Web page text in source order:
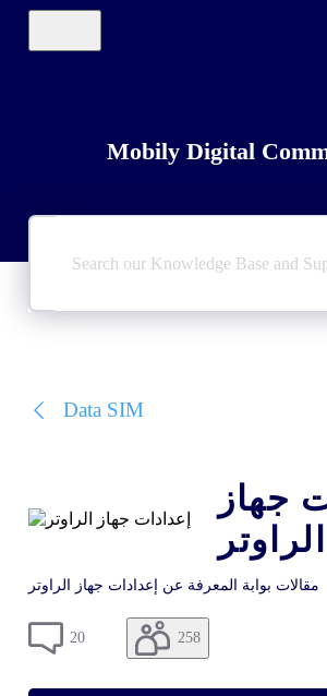
Mobily Digital
Search
Knowledge
Data SIM
جهاز
الراوتر
مقالات بوابة المعرفة عن إعدادات جهاز الراوتر
20 258